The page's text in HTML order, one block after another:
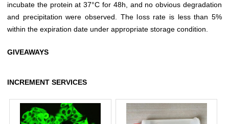
incubate the protein at 37°C for 48h, and no obvious degradation
and precipitation were observed. The loss rate is less than 5%
within the expiration date under appropriate storage condition.
GIVEAWAYS
INCREMENT SERVICES